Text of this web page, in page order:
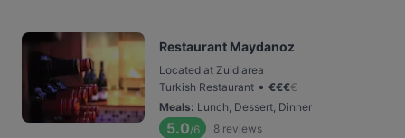
Restaurant Maydanoz
Located at Zuid area
Turkish Restaurant • €€€€
Meals: Lunch, Dessert, Dinner
5.0/6 8 reviews